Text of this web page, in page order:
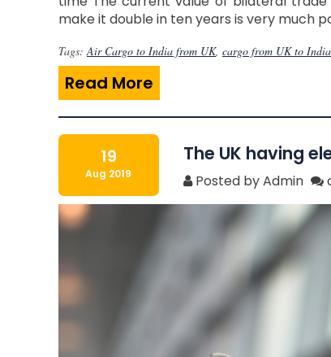
make it double in ten years is very much
Tags:Air Cargo to India from UK, cargo from UK to India
Read More
19
Aug 2019
The UK having
Posted by Admin